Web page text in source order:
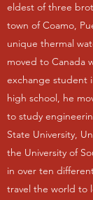
eldest of three
town of Coamo,
unique thermal
moved to Canada
exchange student
high school, he
to study
State University,
the University of
in over ten
travel the world to